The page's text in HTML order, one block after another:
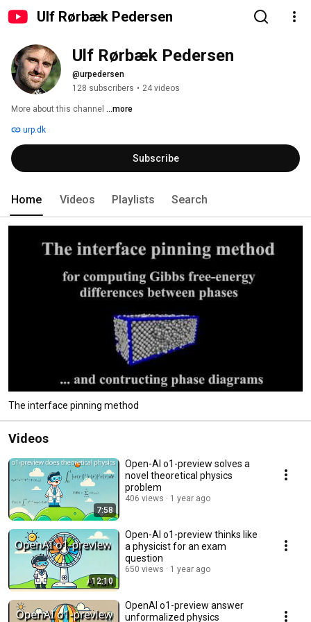
Ulf Rørbæk Pedersen
Ulf Rørbæk Pedersen
@urpedersen
128 subscribers • 24 videos
More about this channel ...more
urp.dk
Subscribe
Home Videos Playlists Search
The interface pinning method
Videos
7:58
Open-AI o1-preview solves a
novel theoretical physics
problem
406 views 1 year ago
12:10
Open-AI o1-preview thinks like
a physicist for an exam
question
650 views 1 year ago
OpenAI o1-preview answer
unformalized physics